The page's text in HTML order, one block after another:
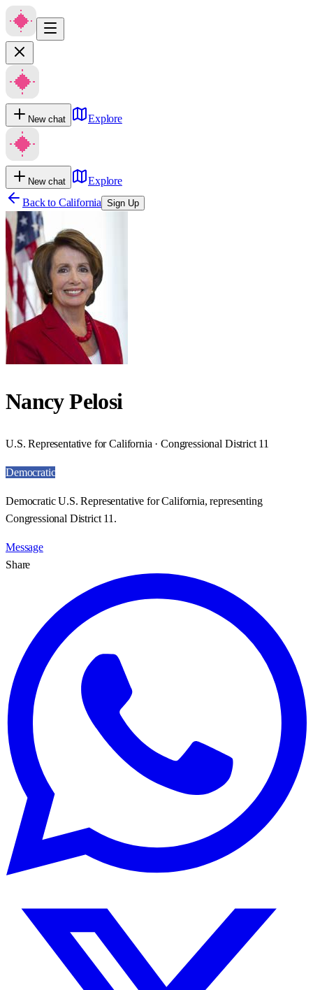
New chat Explore
New chat
Explore
Back to California Sign Up
Nancy Pelosi
U.S. Representative for California · Congressional District 11
Democratic
Democratic U.S. Representative for California, representing
Congressional District 11.
Message
Share